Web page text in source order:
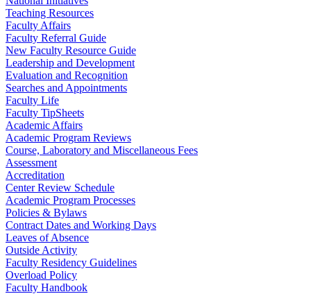
Teaching Resources
Faculty Affairs
Faculty Referral Guide
New Faculty Resource Guide
Leadership and Development
Evaluation and Recognition
Searches and Appointments
Faculty Life
Faculty TipSheets
Academic Affairs
Academic Program Reviews
Course, Laboratory and Miscellaneous Fees
Assessment
Accreditation
Center Review Schedule
Academic Program Processes
Policies & Bylaws
Contract Dates and Working Days
Leaves of Absence
Outside Activity
Faculty Residency Guidelines
Overload Policy
Faculty Handbook